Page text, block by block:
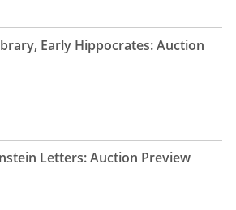
Early Hippocrates: Auction
Letters: Auction Preview